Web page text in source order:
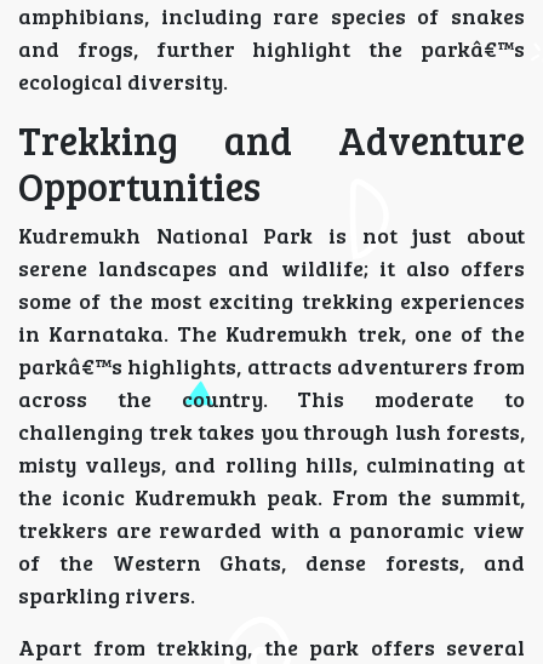
amphibians, including rare species of snakes
and frogs, further highlight the parkâ€™s
ecological diversity.
Trekking and Adventure
Opportunities
Kudremukh National Park is not just about
serene landscapes and wildlife; it also offers
some of the most exciting trekking experiences
in Karnataka. The Kudremukh trek, one of the
parkâ€™s highlights, attracts adventurers from
across the country. This moderate to
challenging trek takes you through lush forests,
misty valleys, and rolling hills, culminating at
the iconic Kudremukh peak. From the summit,
trekkers are rewarded with a panoramic view
of the Western Ghats, dense forests, and
sparkling rivers.
Apart from trekking, the park offers several